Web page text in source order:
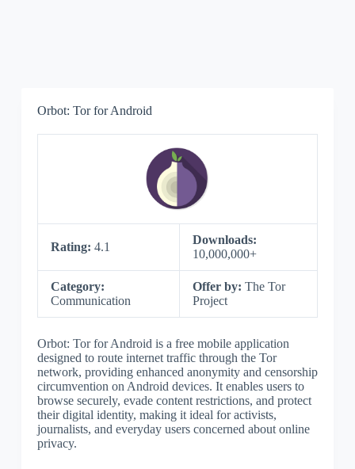
Orbot: Tor for Android
Rating: 4.1
Downloads:
10,000,000+
Category:
Communication
Offer by: The Tor
Project
Orbot: Tor for Android is a free mobile application
designed to route internet traffic through the Tor
network, providing enhanced anonymity and censorship
circumvention on Android devices. It enables users to
browse securely, evade content restrictions, and protect
their digital identity, making it ideal for activists,
journalists, and everyday users concerned about online
privacy.